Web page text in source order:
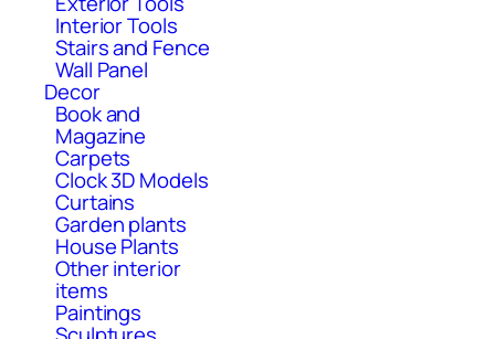
Interior Tools
Stairs and Fence
Wall Panel
Decor
Book and
Magazine
Carpets
Clock 3D Models
Curtains
Garden plants
House Plants
Other interior
items
Paintings